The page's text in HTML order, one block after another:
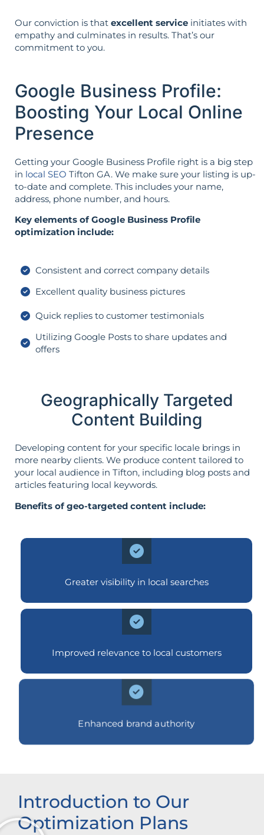
Our conviction is that excellent service initiates with
empathy and culminates in results. That’s our
commitment to you.
Google Business Profile:
Boosting Your Local Online
Presence
Getting your Google Business Profile right is a big step
in local SEO Tifton GA. We make sure your listing is up-
to-date and complete. This includes your name,
address, phone number, and hours.
Key elements of Google Business Profile
optimization include:
Consistent and correct company details
Excellent quality business pictures
Quick replies to customer testimonials
Utilizing Google Posts to share updates and
offers
Geographically Targeted
Content Building
Developing content for your specific locale brings in
more nearby clients. We produce content tailored to
your local audience in Tifton, including blog posts and
articles featuring local keywords.
Benefits of geo-targeted content include:
Greater visibility in local searches
Improved relevance to local customers
Enhanced brand authority
Introduction to Our
Optimization Plans